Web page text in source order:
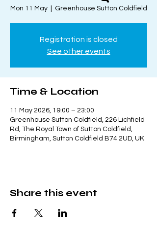
Mon 11 May
  |
Greenhouse Sutton Coldfield
Registration is closed
See other events
Time & Location
11 May 2026, 19:00 – 23:00
Greenhouse Sutton Coldfield, 226 Lichfield
Rd, The Royal Town of Sutton Coldfield,
Birmingham, Sutton Coldfield B74 2UD, UK
Share this event